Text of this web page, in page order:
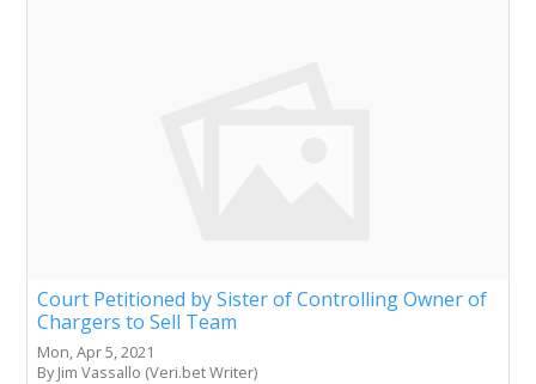
Court Petitioned by Sister of Controlling Owner of
Chargers to Sell Team
Mon, Apr 5, 2021
By Jim Vassallo (Veri.bet Writer)